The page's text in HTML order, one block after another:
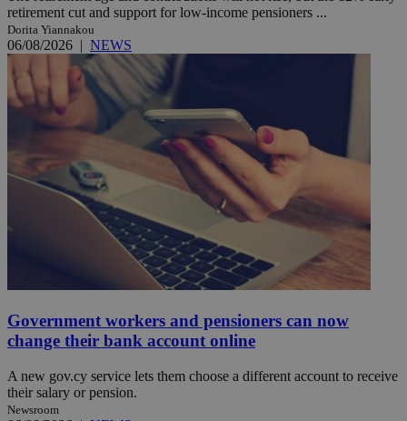
retirement cut and support for low-income pensioners ...
Dorita Yiannakou
06/08/2026 | NEWS
Government workers and pensioners can now
change their bank account online
A new gov.cy service lets them choose a different account to receive
their salary or pension.
Newsroom